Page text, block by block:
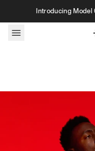
Skip to contentIntroducing Model